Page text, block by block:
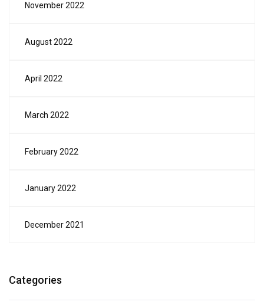
November 2022
August 2022
April 2022
March 2022
February 2022
January 2022
December 2021
Categories